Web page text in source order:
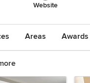
Website
Areas